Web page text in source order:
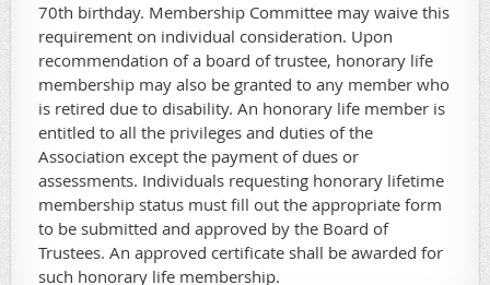
70th birthday. Membership Committee may waive this
requirement on individual consideration. Upon
recommendation of a board of trustee, honorary life
membership may also be granted to any member who
is retired due to disability. An honorary life member is
entitled to all the privileges and duties of the
Association except the payment of dues or
assessments. Individuals requesting honorary lifetime
membership status must fill out the appropriate form
to be submitted and approved by the Board of
Trustees. An approved certificate shall be awarded for
such honorary life membership.